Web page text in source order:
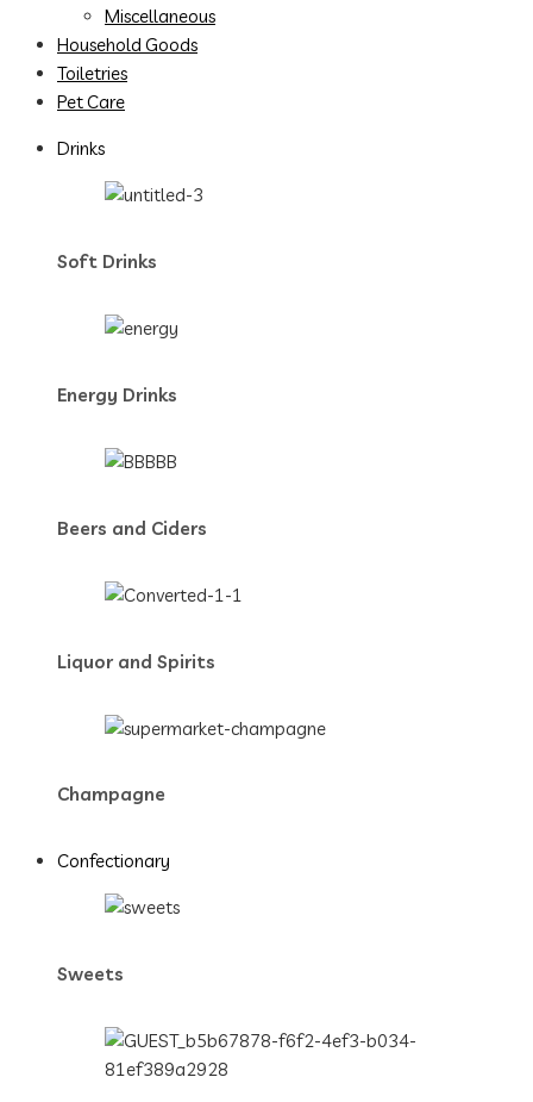
Miscellaneous
Household Goods
Toiletries
Pet Care
Drinks
Soft Drinks
Energy Drinks
Beers and Ciders
Liquor and Spirits
Champagne
Confectionary
Sweets